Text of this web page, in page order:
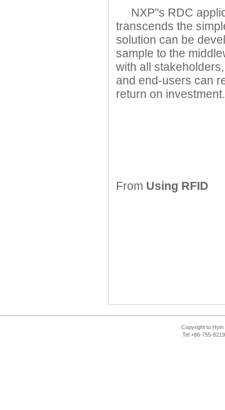
NXP''s RDC
transcends the
solution can be
sample to the
with all
and end-users can
return on investment.
From Using RFID
Copyright to Hyin
Tel:+86-755-